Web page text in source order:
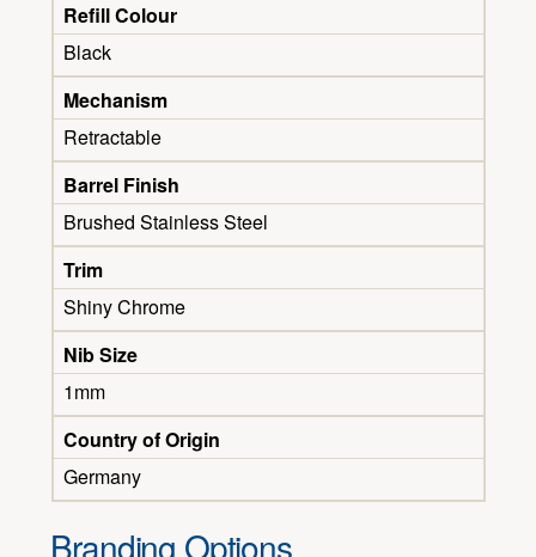
Refill Colour
Black
Mechanism
Retractable
Barrel Finish
Brushed Stainless Steel
Trim
Shiny Chrome
Nib Size
1mm
Country of Origin
Germany
Branding Options